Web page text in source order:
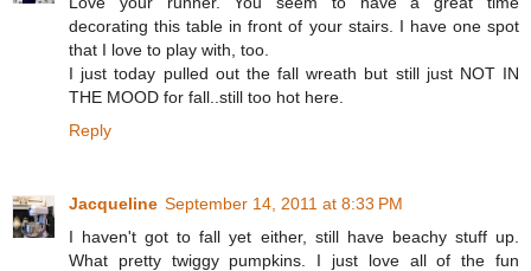
decorating this table in front of your stairs. I have one spot
that I love to play with, too.
I just today pulled out the fall wreath but still just NOT IN
THE MOOD for fall..still too hot here.
Reply
Jacqueline September 14, 2011 at 8:33 PM
I haven't got to fall yet either, still have beachy stuff up.
What pretty twiggy pumpkins. I just love all of the fun